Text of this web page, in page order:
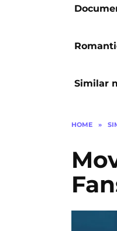
Similar
HOME »